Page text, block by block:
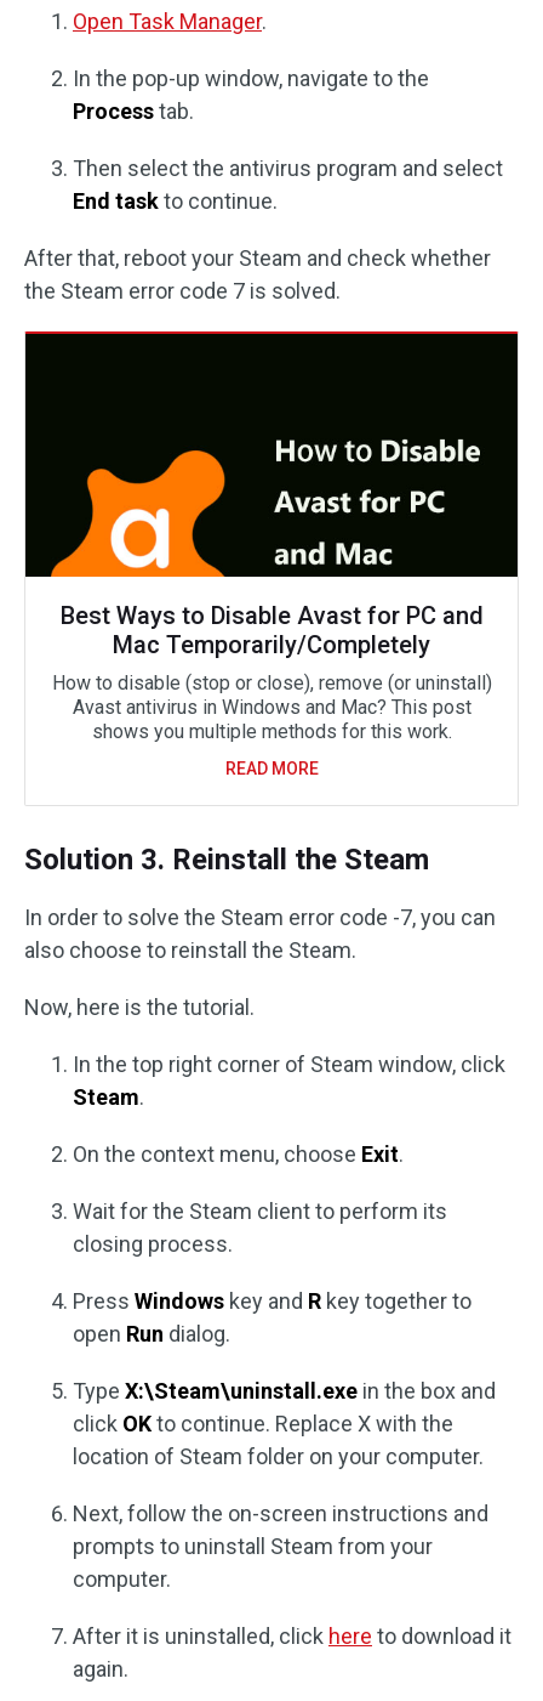
Open Task Manager.
In the pop-up window, navigate to the
Processtab.
Then select the antivirus program and select
End taskto continue.
After that, reboot your Steam and check whether
the Steam error code 7 is solved.
Best Ways to Disable Avast for PC and
Mac Temporarily/Completely
How to disable (stop or close), remove (or uninstall)
Avast antivirus in Windows and Mac? This post
shows you multiple methods for this work.
READ MORE
Solution 3. Reinstall the Steam
In order to solve the Steam error code -7, you can
also choose to reinstall the Steam.
Now, here is the tutorial.
In the top right corner of Steam window, click
Steam.
On the context menu, choose Exit.
Wait for the Steam client to perform its
closing process.
Press Windows key and R key together to
open Run dialog.
Type X:\Steam\uninstall.exe in the box and
click OKto continue. Replace X with the
location of Steam folder on your computer.
Next, follow the on-screen instructions and
prompts to uninstall Steam from your
computer.
After it is uninstalled, click here to download it
again.